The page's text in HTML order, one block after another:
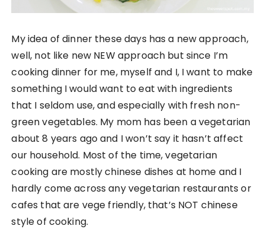
My idea of dinner these days has a new approach,
well, not like new NEW approach but since I’m
cooking dinner for me, myself and I, I want to make
something I would want to eat with ingredients
that I seldom use, and especially with fresh non-
green vegetables. My mom has been a vegetarian
about 8 years ago and I won’t say it hasn’t affect
our household. Most of the time, vegetarian
cooking are mostly chinese dishes at home and I
hardly come across any vegetarian restaurants or
cafes that are vege friendly, that’s NOT chinese
style of cooking.